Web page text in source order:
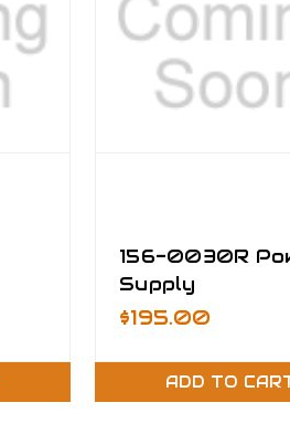
156-0030R
Supply
$195.00
ADD TO